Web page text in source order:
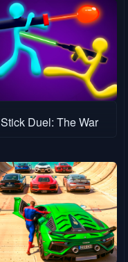
Stick Duel: The War